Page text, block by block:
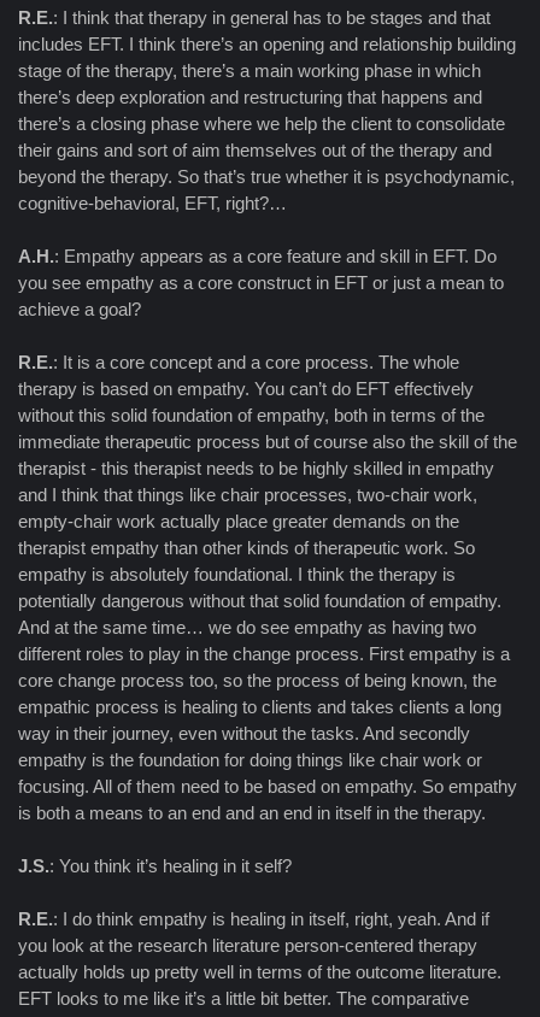
R.E.: I think that therapy in general has to be stages and that
includes EFT. I think there’s an opening and relationship building
stage of the therapy, there’s a main working phase in which
there’s deep exploration and restructuring that happens and
there’s a closing phase where we help the client to consolidate
their gains and sort of aim themselves out of the therapy and
beyond the therapy. So that’s true whether it is psychodynamic,
cognitive-behavioral, EFT, right?…
A.H.: Empathy appears as a core feature and skill in EFT. Do
you see empathy as a core construct in EFT or just a mean to
achieve a goal?
R.E.: It is a core concept and a core process. The whole
therapy is based on empathy. You can’t do EFT effectively
without this solid foundation of empathy, both in terms of the
immediate therapeutic process but of course also the skill of the
therapist - this therapist needs to be highly skilled in empathy
and I think that things like chair processes, two-chair work,
empty-chair work actually place greater demands on the
therapist empathy than other kinds of therapeutic work. So
empathy is absolutely foundational. I think the therapy is
potentially dangerous without that solid foundation of empathy.
And at the same time… we do see empathy as having two
different roles to play in the change process. First empathy is a
core change process too, so the process of being known, the
empathic process is healing to clients and takes clients a long
way in their journey, even without the tasks. And secondly
empathy is the foundation for doing things like chair work or
focusing. All of them need to be based on empathy. So empathy
is both a means to an end and an end in itself in the therapy.
J.S.: You think it’s healing in it self?
R.E.: I do think empathy is healing in itself, right, yeah. And if
you look at the research literature person-centered therapy
actually holds up pretty well in terms of the outcome literature.
EFT looks to me like it’s a little bit better. The comparative